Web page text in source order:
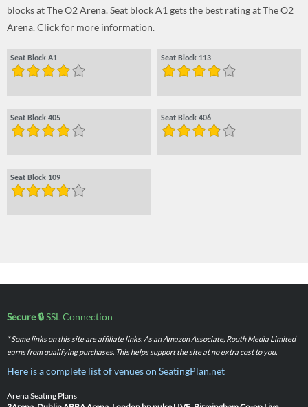
blocks at The O2 Arena. Seat block A1 gets the best rating at The O2
Arena. Click for more information.
Seat Block A1 Seat Block 113
Seat Block 405 Seat Block 406
Seat Block 109
Secure 🔒SSL Connection
* Some links on this site are affiliate links. As an Amazon Associate, Routh Media Limited
earns from qualifying purchases. This helps support the site at no extra cost to you.
Here is a complete list of venues on SeatingPlan.net
Arena Seating Plans